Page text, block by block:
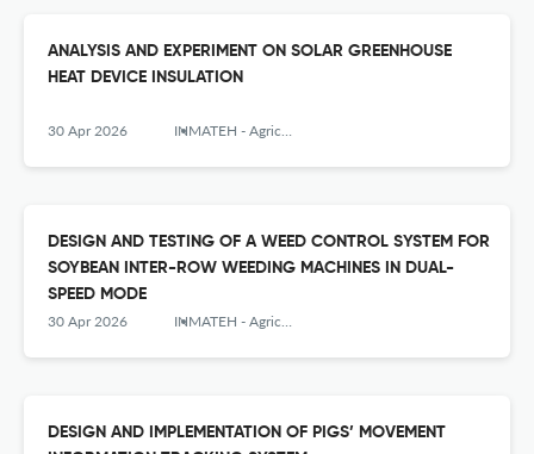
ANALYSIS AND EXPERIMENT ON SOLAR GREENHOUSE
HEAT DEVICE INSULATION
30 Apr 2026 INMATEH - Agricultural Engineering
DESIGN AND TESTING OF A WEED CONTROL SYSTEM FOR
SOYBEAN INTER-ROW WEEDING MACHINES IN DUAL-
SPEED MODE
30 Apr 2026 INMATEH - Agricultural Engineering
DESIGN AND IMPLEMENTATION OF PIGS’ MOVEMENT